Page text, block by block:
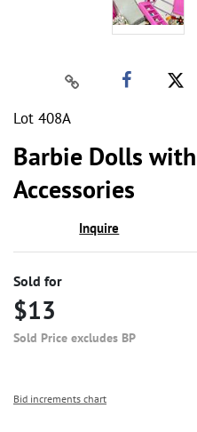
Lot 408A
Barbie Dolls
Accessories
Inquire
Sold for
$13
Sold Price excludes BP
Bid increments chart